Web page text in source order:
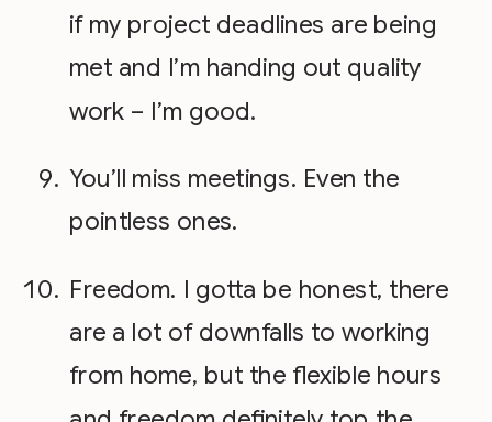
if my project deadlines are being
met and I’m handing out quality
work – I’m good.
You’ll miss meetings. Even the
pointless ones.
Freedom. I gotta be honest, there
are a lot of downfalls to working
from home, but the flexible hours